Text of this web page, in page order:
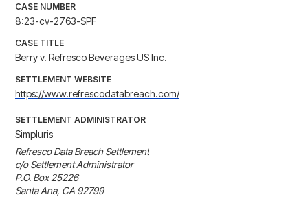
CASE NUMBER
8:23-cv-2763-SPF
CASE TITLE
Berry v. Refresco Beverages US Inc.
SETTLEMENT WEBSITE
https://www.refrescodatabreach.com/
SETTLEMENT ADMINISTRATOR
Simpluris
Refresco Data Breach Settlement
c/o Settlement Administrator
P.O. Box 25226
Santa Ana, CA 92799